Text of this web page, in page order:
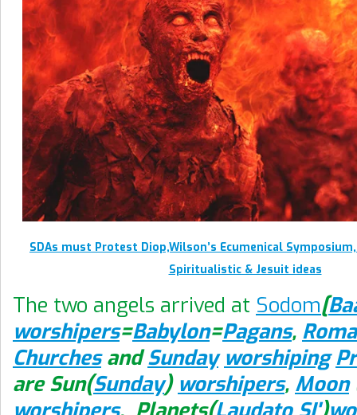
SDAs must Protest Diop,Wilson’s Ecumenical
Spiritualistic & Jesuit ideas
The two angels arrived at Sodom[
worshipers=Babylon=Pagans,
ChurchesandSunday worshiping
are Sun(Sunday) worshipers, Moon